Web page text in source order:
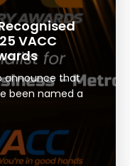
VACC
announce that
been named a